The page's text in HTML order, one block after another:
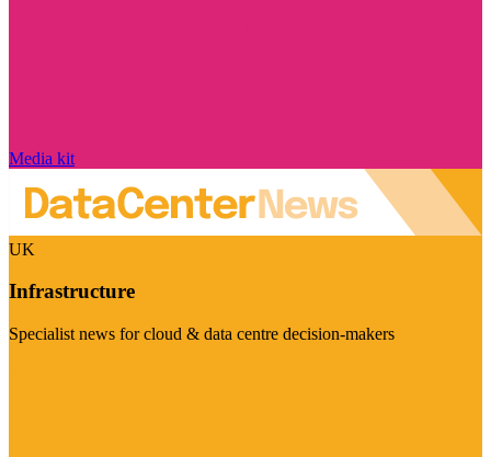
Media kit
UK
Infrastructure
Specialist news for cloud & data centre decision-makers